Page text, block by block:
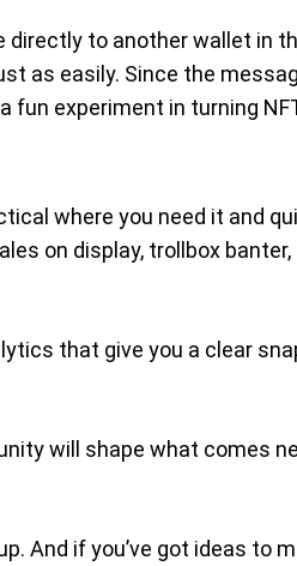
to another wallet in
easily. Since the
fun experiment in turning
where you need it and
on display, trollbox
that give you a clear
will shape what comes
And if you’ve got ideas to